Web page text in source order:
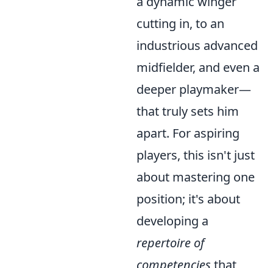
cutting in, to an
industrious advanced
midfielder, and even a
deeper playmaker—
that truly sets him
apart. For aspiring
players, this isn't just
about mastering one
position; it's about
developing a
repertoire of
competencies that